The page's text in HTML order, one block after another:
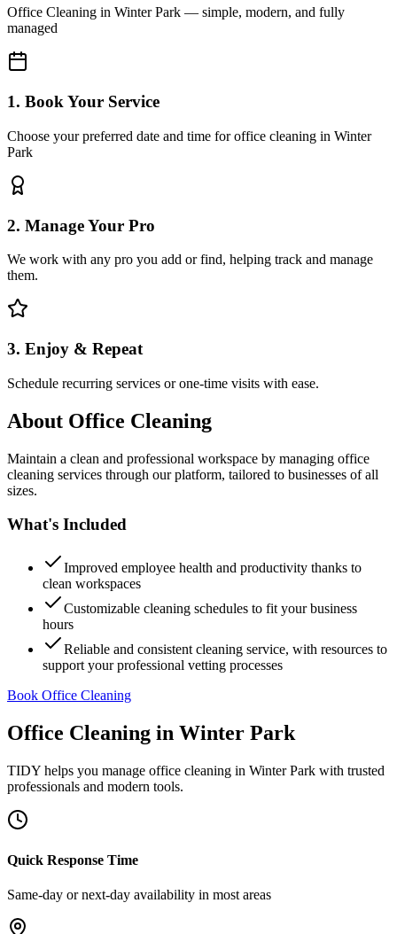
Office Cleaning in Winter Park — simple, modern, and fully
managed
1. Book Your Service
Choose your preferred date and time for office cleaning in Winter
Park
2. Manage Your Pro
We work with any pro you add or find, helping track and manage
them.
3. Enjoy & Repeat
Schedule recurring services or one-time visits with ease.
About Office Cleaning
Maintain a clean and professional workspace by managing office
cleaning services through our platform, tailored to businesses of all
sizes.
What's Included
Improved employee health and productivity thanks to
clean workspaces
Customizable cleaning schedules to fit your business
hours
Reliable and consistent cleaning service, with resources to
support your professional vetting processes
Book Office Cleaning
Office Cleaning in Winter Park
TIDY helps you manage office cleaning in Winter Park with trusted
professionals and modern tools.
Quick Response Time
Same-day or next-day availability in most areas